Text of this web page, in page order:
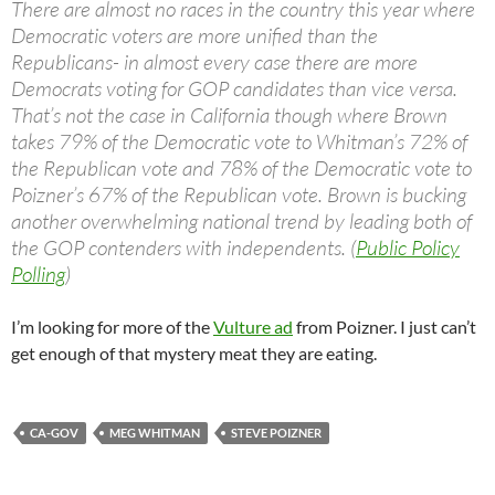
There are almost no races in the country this year where
Democratic voters are more unified than the
Republicans- in almost every case there are more
Democrats voting for GOP candidates than vice versa.
That’s not the case in California though where Brown
takes 79% of the Democratic vote to Whitman’s 72% of
the Republican vote and 78% of the Democratic vote to
Poizner’s 67% of the Republican vote. Brown is bucking
another overwhelming national trend by leading both of
the GOP contenders with independents. (Public Policy
Polling)
I’m looking for more of theVulture ad from Poizner. I just can’t
get enough of that mystery meat they are eating.
CA-GOV MEG WHITMAN STEVE POIZNER